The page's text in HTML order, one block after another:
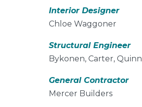
Interior Designer
Chloe Waggoner
Structural Engineer
Bykonen, Carter, Quinn
General Contractor
Mercer Builders